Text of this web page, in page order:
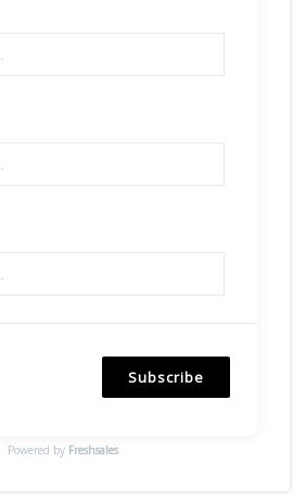
Subscribe
Powered by Freshsales